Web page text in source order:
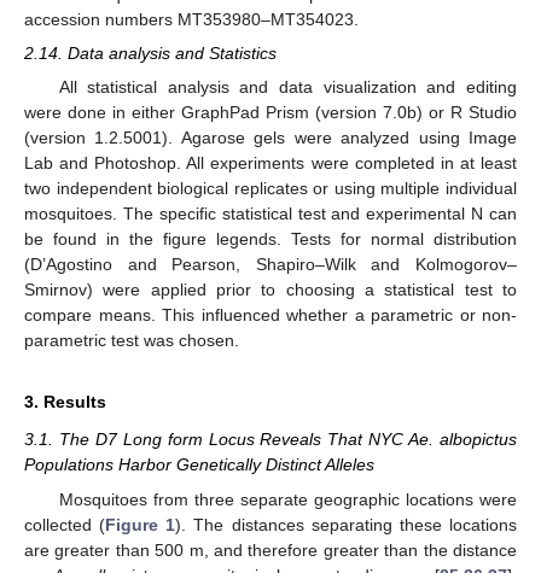
accession numbers MT353980–MT354023.
2.14. Data analysis and Statistics
All statistical analysis and data visualization and editing
were done in either GraphPad Prism (version 7.0b) or R Studio
(version 1.2.5001). Agarose gels were analyzed using Image
Lab and Photoshop. All experiments were completed in at least
two independent biological replicates or using multiple individual
mosquitoes. The specific statistical test and experimental N can
be found in the figure legends. Tests for normal distribution
(D’Agostino and Pearson, Shapiro–Wilk and Kolmogorov–
Smirnov) were applied prior to choosing a statistical test to
compare means. This influenced whether a parametric or non-
parametric test was chosen.
3. Results
3.1. The D7 Long form Locus Reveals That NYC Ae. albopictus
Populations Harbor Genetically Distinct Alleles
Mosquitoes from three separate geographic locations were
collected (Figure 1). The distances separating these locations
are greater than 500 m, and therefore greater than the distance